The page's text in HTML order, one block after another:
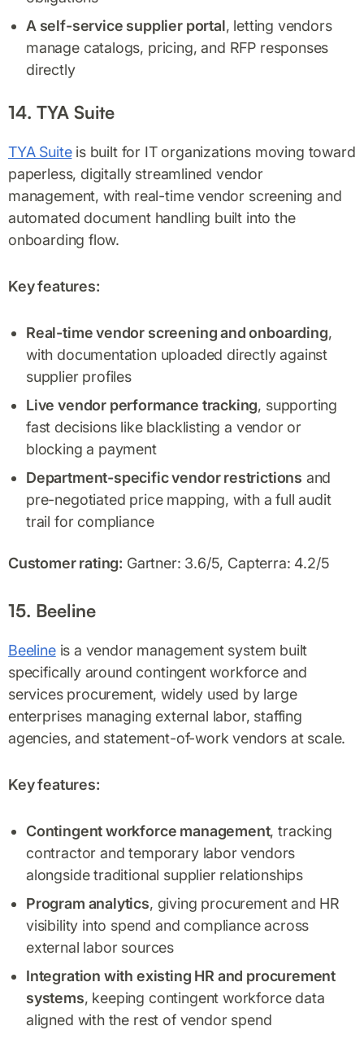
A self-service supplier portal, letting vendors
manage catalogs, pricing, and RFP responses
directly
14. TYA Suite
TYA Suiteis built for IT organizations moving toward
paperless, digitally streamlined vendor
management, with real-time vendor screening and
automated document handling built into the
onboarding flow.
Key features:
Real-time vendor screening and onboarding,
with documentation uploaded directly against
supplier profiles
Live vendor performance tracking, supporting
fast decisions like blacklisting a vendor or
blocking a payment
Department-specific vendor restrictions and
pre-negotiated price mapping, with a full audit
trail for compliance
Customer rating: Gartner: 3.6/5, Capterra: 4.2/5
15. Beeline
Beelineis a vendor management system built
specifically around contingent workforce and
services procurement, widely used by large
enterprises managing external labor, staffing
agencies, and statement-of-work vendors at scale.
Key features:
Contingent workforce management, tracking
contractor and temporary labor vendors
alongside traditional supplier relationships
Program analytics, giving procurement and HR
visibility into spend and compliance across
external labor sources
Integration with existing HR and procurement
systems, keeping contingent workforce data
aligned with the rest of vendor spend